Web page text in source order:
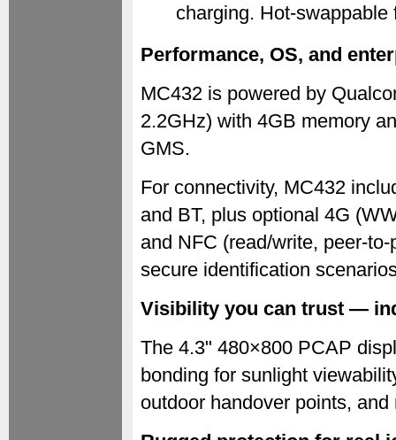
charging. Hot-
Performance, OS, and
MC432 is powered by
2.2GHz) with 4GB memory
GMS.
For connectivity, MC432
and BT, plus optional 4G
and NFC (read/write, peer-
secure identification
Visibility you can trust —
The 4.3" 480×800 PCAP
bonding for sunlight
outdoor handover points,